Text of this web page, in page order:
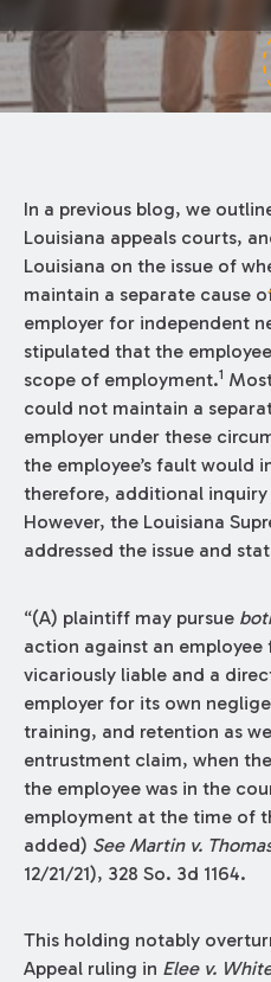
In a previous blog, we
Louisiana appeals courts,
Louisiana on the issue of
maintain a separate cause
employer for independent
stipulated that the
scope of employment.1
could not maintain a
employer under these
the employee’s fault would
therefore, additional
However, the Louisiana
addressed the issue and
“(A) plaintiff may pursue
action against an
vicariously liable and a
employer for its own
training, and retention as
entrustment claim, when
the employee was in the
employment at the time of
added) See Martin v.
12/21/21), 328 So. 3d 1164.
This holding notably
Appeal ruling in Elee v.